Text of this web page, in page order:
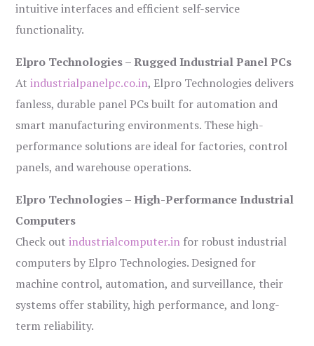
intuitive interfaces and efficient self-service
functionality.
Elpro Technologies – Rugged Industrial Panel PCs
Atindustrialpanelpc.co.in, Elpro Technologies delivers
fanless, durable panel PCs built for automation and
smart manufacturing environments. These high-
performance solutions are ideal for factories, control
panels, and warehouse operations.
Elpro Technologies – High-Performance Industrial
Computers
Check outindustrialcomputer.in for robust industrial
computers by Elpro Technologies. Designed for
machine control, automation, and surveillance, their
systems offer stability, high performance, and long-
term reliability.